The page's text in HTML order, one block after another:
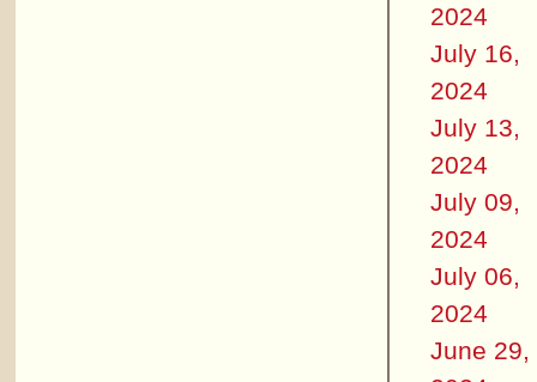
2024
July 16,
2024
July 13,
2024
July 09,
2024
July 06,
2024
June 29,